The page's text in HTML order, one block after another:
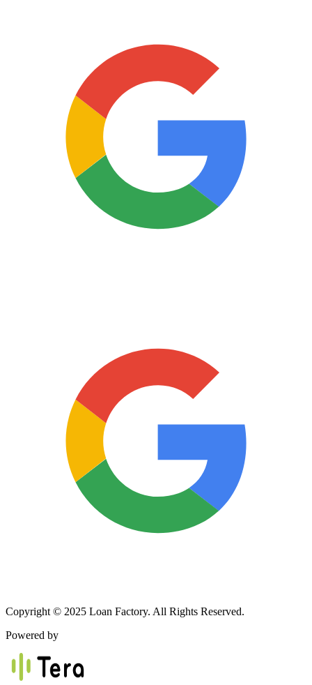
Copyright © 2025 Loan Factory. All Rights Reserved.
Powered by